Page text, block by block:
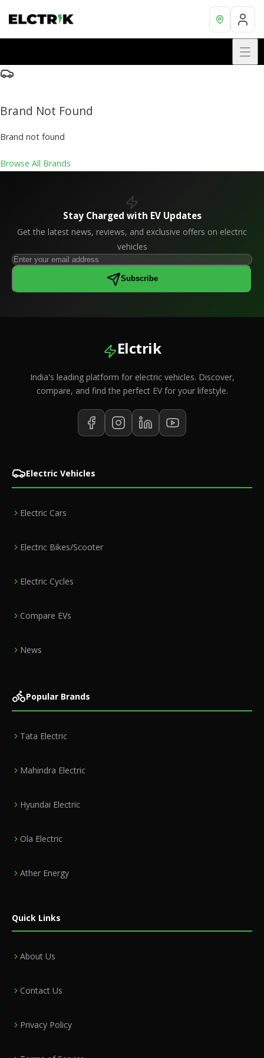
Brand Not Found
Brand not found
Browse All Brands
Stay Charged with EV Updates
Get the latest news, reviews, and exclusive offers on electric
vehicles
Subscribe
Elctrik
India's leading platform for electric vehicles. Discover,
compare, and find the perfect EV for your lifestyle.
Electric Vehicles
Electric Cars
Electric Bikes/Scooter
Electric Cycles
Compare EVs
News
Popular Brands
Tata Electric
Mahindra Electric
Hyundai Electric
Ola Electric
Ather Energy
Quick Links
About Us
Contact Us
Privacy Policy